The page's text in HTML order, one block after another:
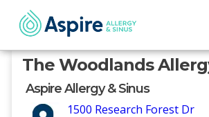
The Woodlands
Aspire Allergy & Sinus
1500 Research Forest Dr